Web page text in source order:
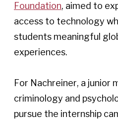
Foundation, aimed to
access to technology
students meaningful
experiences.
For Nachreiner, a junior
criminology and
pursue the internship